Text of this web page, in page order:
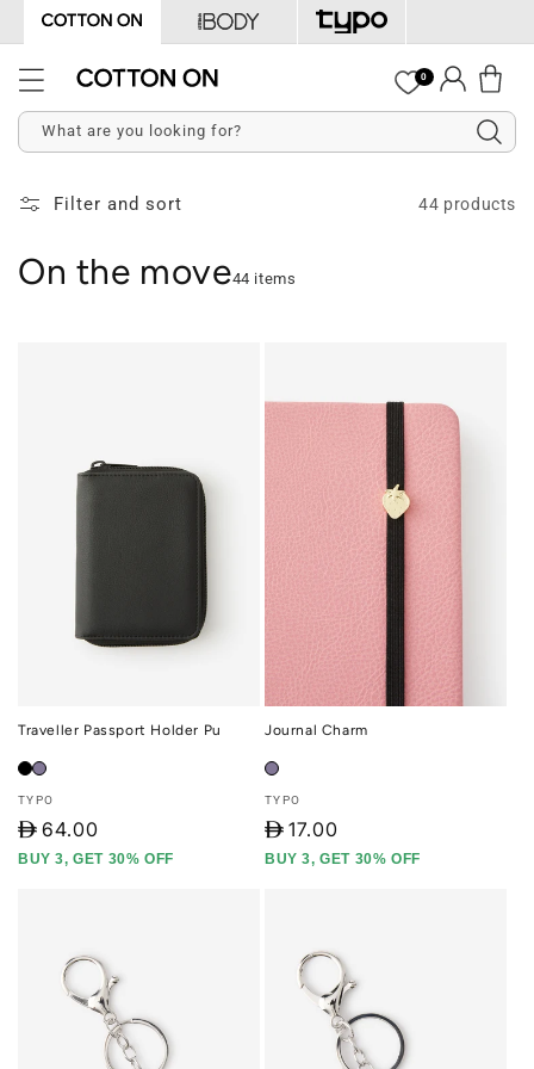
Skip to
content
0
Log
in
Cart
What are you looking for?
Filter and sort 44 products
On the move44 items
Traveller Passport Holder Pu
Vendor:
TYPO
D 64.00
BUY 3, GET 30% OFF
Journal Charm
Vendor:
TYPO
D 17.00
BUY 3, GET 30% OFF